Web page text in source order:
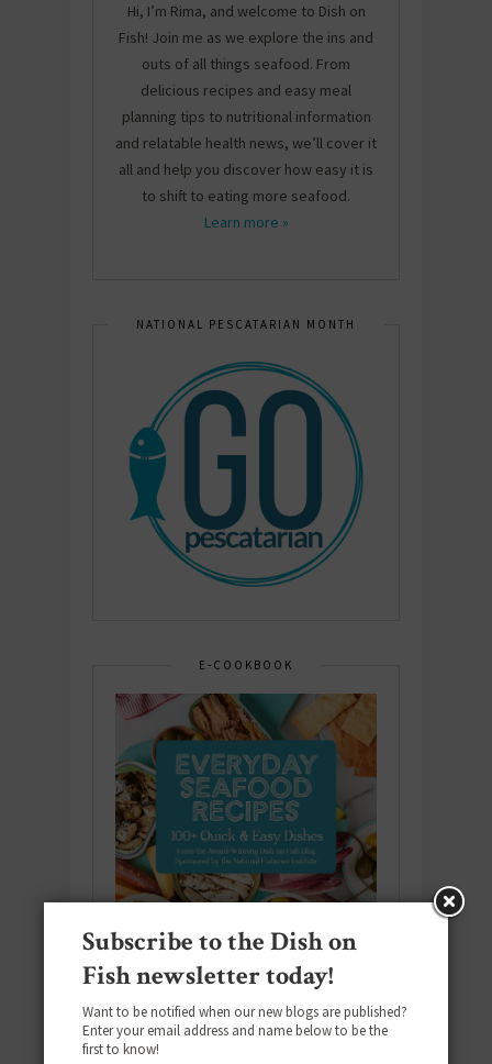
Hi, I’m Rima, and welcome to Dish on
Fish! Join me as we explore the ins and
outs of all things seafood. From
delicious recipes and easy meal
planning tips to nutritional information
and relatable health news, we’ll cover it
all and help you discover how easy it is
to shift to eating more seafood.
Learn more »
NATIONAL PESCATARIAN MONTH
E-COOKBOOK
Subscribe to the Dish on
Fish newsletter today!
Want to be notified when our new blogs are published?
Enter your email address and name below to be the
first to know!